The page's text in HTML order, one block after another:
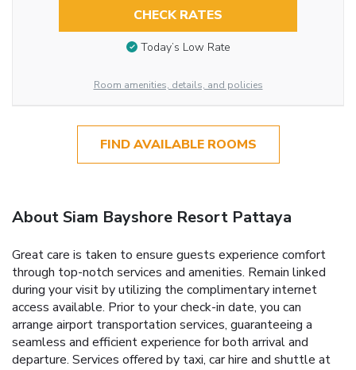
CHECK RATES
Today’s Low Rate
Room amenities, details, and policies
FIND AVAILABLE ROOMS
About Siam Bayshore Resort Pattaya
Great care is taken to ensure guests experience comfort
through top-notch services and amenities. Remain linked
during your visit by utilizing the complimentary internet
access available. Prior to your check-in date, you can
arrange airport transportation services, guaranteeing a
seamless and efficient experience for both arrival and
departure. Services offered by taxi, car hire and shuttle at